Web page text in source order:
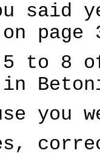
said
page
to 8
in
you